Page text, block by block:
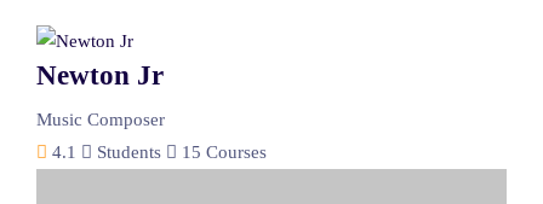
Newton Jr
Music Composer
4.1
Students 15 Courses